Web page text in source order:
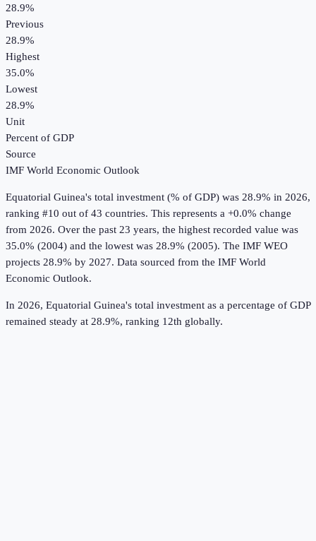
28.9%
Previous
28.9%
Highest
35.0%
Lowest
28.9%
Unit
Percent of GDP
Source
IMF World Economic Outlook
Equatorial Guinea's total investment (% of GDP) was 28.9% in 2026,
ranking #10 out of 43 countries. This represents a +0.0% change
from 2026. Over the past 23 years, the highest recorded value was
35.0% (2004) and the lowest was 28.9% (2005). The IMF WEO
projects 28.9% by 2027. Data sourced from the IMF World
Economic Outlook.
In 2026, Equatorial Guinea's total investment as a percentage of GDP
remained steady at 28.9%, ranking 12th globally.